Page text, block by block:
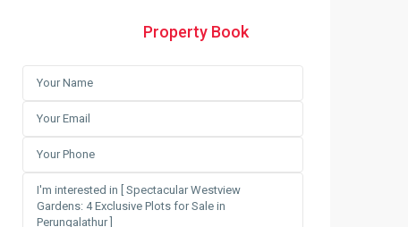
Property Book